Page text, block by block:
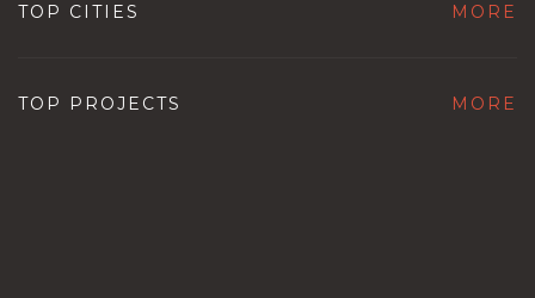
TOP CITIES MORE
TOP PROJECTS MORE